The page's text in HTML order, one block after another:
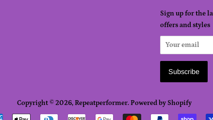
Sign up for the
offers and styles
Copyright © 2026,Repeatperformer.Powered by Shopify